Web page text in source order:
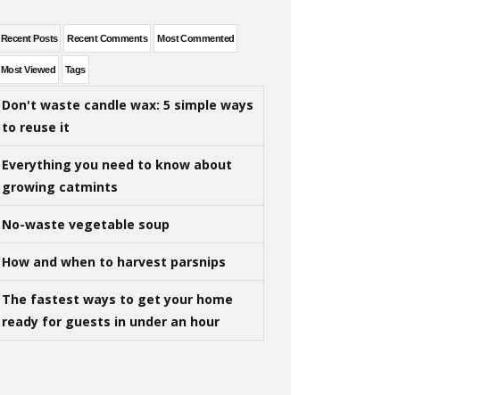
Recent Posts Recent Comments Most Commented
Most Viewed Tags
Don't waste candle wax: 5 simple ways
to reuse it
Everything you need to know about
growing catmints
No-waste vegetable soup
How and when to harvest parsnips
The fastest ways to get your home
ready for guests in under an hour